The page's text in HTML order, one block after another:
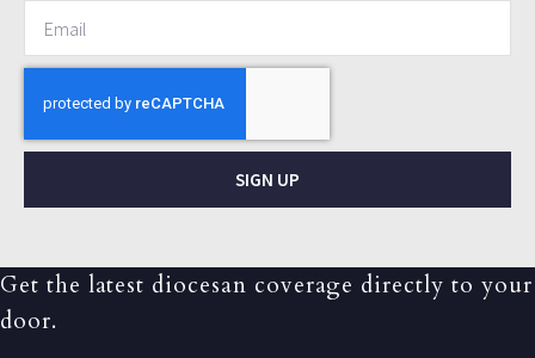
SIGN UP
Get the latest diocesan coverage directly to your
door.